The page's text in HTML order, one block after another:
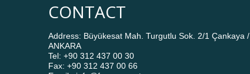
CONTACT
Address: Büyükesat Mah. Turgutlu Sok. 2/1 Çankaya /
ANKARA
Tel: +90 312 437 00 30
Fax: +90 312 437 00 66